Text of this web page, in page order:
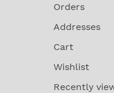
Orders
Addresses
Cart
Wishlist
Recently